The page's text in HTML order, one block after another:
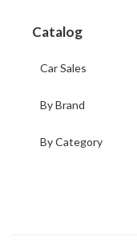
Catalog
Car Sales
By Brand
By Category